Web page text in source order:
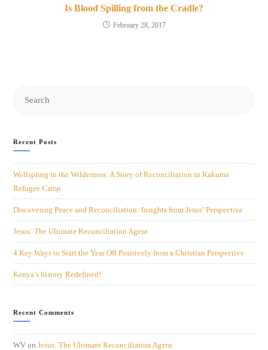
Is Blood Spilling from the Cradle?
February 28, 2017
Recent Posts
Wellspring in the Wilderness: A Story of Reconciliation in Kakuma
Refugee Camp
Discovering Peace and Reconciliation: Insights from Jesus’ Perspective
Jesus: The Ultimate Reconciliation Agent
4 Key Ways to Start the Year Off Positively from a Christian Perspective
Kenya’s history Redefined!
Recent Comments
WV onJesus: The Ultimate Reconciliation Agent